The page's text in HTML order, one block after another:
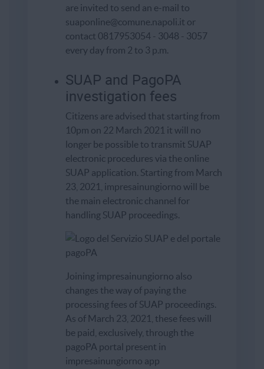
are invited to send an e-mail to
suaponline@comune.napoli.it or
contact 0817953054 - 3048 - 3057
every day from 2 to 3 p.m.
SUAP and PagoPA
investigation fees
Citizens are advised that starting from
10pm on 22 March 2021 it will no
longer be possible to transmit SUAP
electronic procedures via the online
SUAP application. Starting from March
23, 2021, impresainungiorno will be
the main electronic channel for
handling SUAP proceedings.
Joining impresainungiorno also
changes the way of paying the
processing fees of SUAP proceedings.
As of March 23, 2021, these fees will
be paid, exclusively, through the
pagoPA portal present in
impresainungiorno app